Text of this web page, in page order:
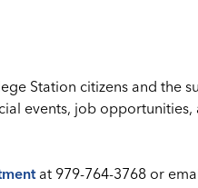
Station citizens and the
events, job
at 979-764-3768 or